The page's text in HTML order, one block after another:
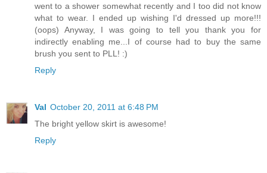
went to a shower somewhat recently and I too did not know
what to wear. I ended up wishing I'd dressed up more!!!
(oops) Anyway, I was going to tell you thank you for
indirectly enabling me...I of course had to buy the same
brush you sent to PLL! :)
Reply
Val October 20, 2011 at 6:48 PM
The bright yellow skirt is awesome!
Reply